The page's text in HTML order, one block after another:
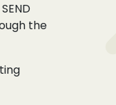
the